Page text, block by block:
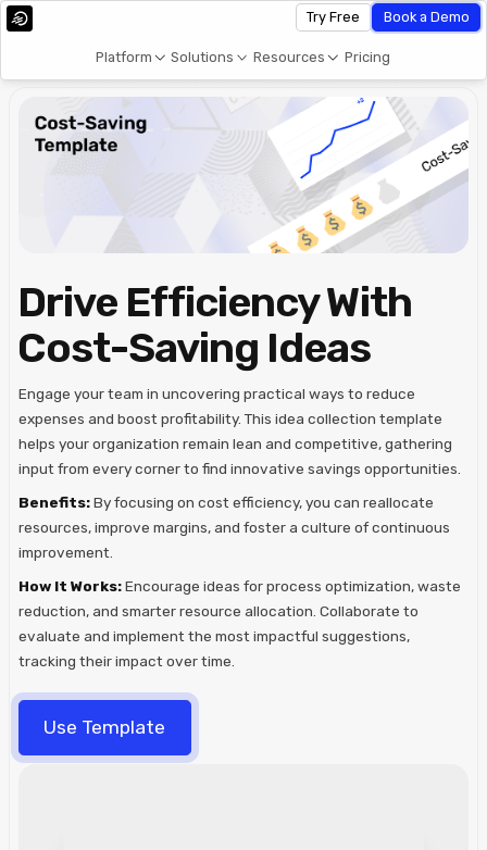
Platform Solutions Resources Pricing
Try Free Book a Demo
Drive Efficiency With
Cost-Saving Ideas
Engage your team in uncovering practical ways to reduce
expenses and boost profitability. This idea collection template
helps your organization remain lean and competitive, gathering
input from every corner to find innovative savings opportunities.
Benefits:By focusing on cost efficiency, you can reallocate
resources, improve margins, and foster a culture of continuous
improvement.
How It Works:Encourage ideas for process optimization, waste
reduction, and smarter resource allocation. Collaborate to
evaluate and implement the most impactful suggestions,
tracking their impact over time.
Use Template